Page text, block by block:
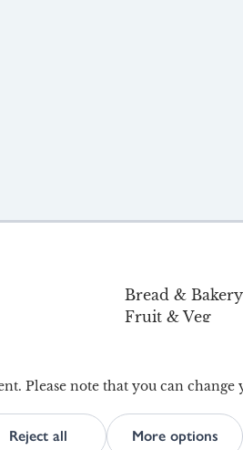
Bread & Bakery
Fruit & Veg
Offers
Please note that you can
Reject all More options